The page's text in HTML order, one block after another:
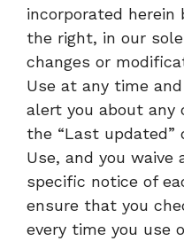
incorporated herein
the right, in our
changes or
Use at any time
alert you about any
the “Last updated”
Use, and you waive
specific notice of
ensure that you
every time you use